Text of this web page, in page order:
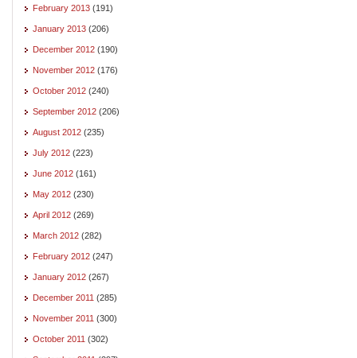
February 2013 (191)
January 2013 (206)
December 2012 (190)
November 2012 (176)
October 2012 (240)
September 2012 (206)
August 2012 (235)
July 2012 (223)
June 2012 (161)
May 2012 (230)
April 2012 (269)
March 2012 (282)
February 2012 (247)
January 2012 (267)
December 2011 (285)
November 2011 (300)
October 2011 (302)